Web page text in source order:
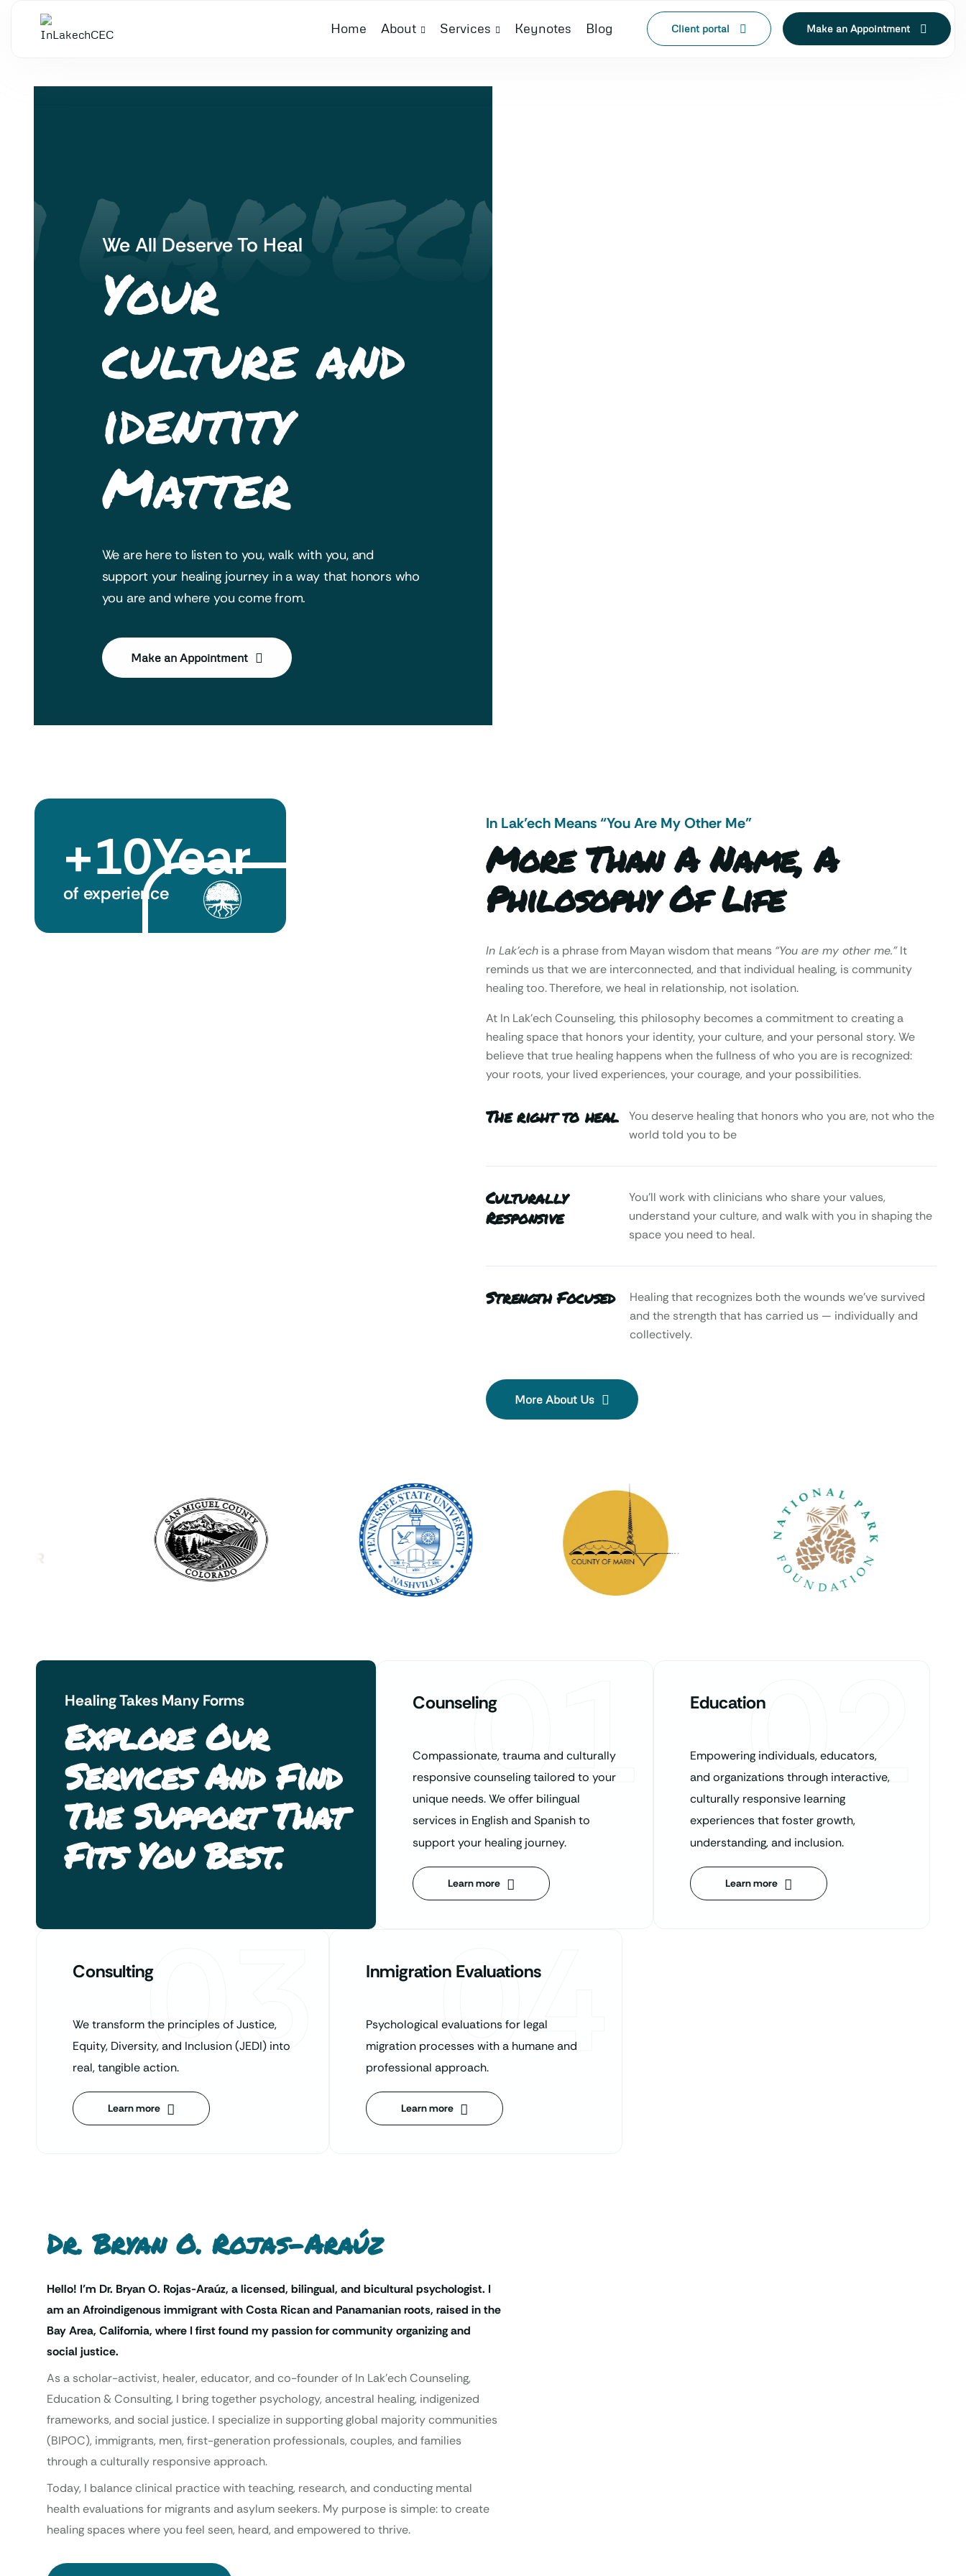
Home About Services Keynotes Blog Client portal Make an Appointment
We All Deserve To Heal
Your
culture and
identity
Matter
We are here to listen to you, walk with you, and
support your healing journey in a way that honors who
you are and where you come from.
Make an Appointment
of experience
+10Year
In Lak’ech Means “You Are My Other Me"
More Than A Name, A
Philosophy Of Life
In Lak’echis a phrase from Mayan wisdom that means “You are my other me.”It
reminds us that we are interconnected, and that individual healing, is community
healing too. Therefore, we heal in relationship, not isolation.
At In Lak’ech Counseling, this philosophy becomes a commitment to creating a
healing space that honors your identity, your culture, and your personal story. We
believe that true healing happens when the fullness of who you are is recognized:
your roots, your lived experiences, your courage, and your possibilities.
The right to heal
You deserve healing that honors who you are, not who the
world told you to be
Culturally
Responsive
You’ll work with clinicians who share your values,
understand your culture, and walk with you in shaping the
space you need to heal.
Strength Focused
Healing that recognizes both the wounds we’ve survived
and the strength that has carried us — individually and
collectively.
More About Us
Healing Takes Many Forms
Explore Our
Services And Find
The Support That
Fits You Best.
Counseling
Compassionate, trauma and culturally
responsive counseling tailored to your
unique needs. We offer bilingual
services in English and Spanish to
support your healing journey.
Learn more
01 Education
Empowering individuals, educators,
and organizations through interactive,
culturally responsive learning
experiences that foster growth,
understanding, and inclusion.
Learn more
02
Consulting
We transform the principles of Justice,
Equity, Diversity, and Inclusion (JEDI) into
real, tangible action.
Learn more
03 Inmigration Evaluations
Psychological evaluations for legal
migration processes with a humane and
professional approach.
Learn more
04
Dr. Bryan O. Rojas-Araúz
Hello! I’m Dr. Bryan O. Rojas-Araúz, a licensed, bilingual, and bicultural psychologist. I
am an Afroindigenous immigrant with Costa Rican and Panamanian roots, raised in the
Bay Area, California, where I first found my passion for community organizing and
social justice.
As a scholar-activist, healer, educator, and co-founder of In Lak’ech Counseling,
Education & Consulting, I bring together psychology, ancestral healing, indigenized
frameworks, and social justice. I specialize in supporting global majority communities
(BIPOC), immigrants, men, first-generation professionals, couples, and families
through a culturally responsive approach.
Today, I balance clinical practice with teaching, research, and conducting mental
health evaluations for migrants and asylum seekers. My purpose is simple: to create
healing spaces where you feel seen, heard, and empowered to thrive.